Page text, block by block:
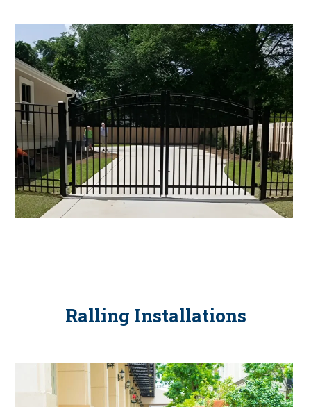
Ralling Installations